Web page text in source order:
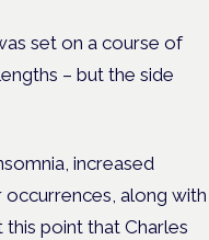
set on a course of
– but the side
increased
along with
point that Charles